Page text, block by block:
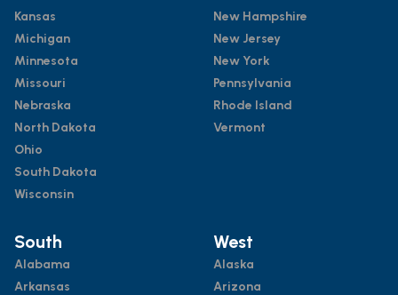
Kansas
Michigan
Minnesota
Missouri
Nebraska
North Dakota
Ohio
South Dakota
Wisconsin
New Hampshire
New Jersey
New York
Pennsylvania
Rhode Island
Vermont
South
Alabama
Arkansas
West
Alaska
Arizona